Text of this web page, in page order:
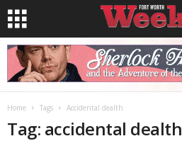
Home Tags Accidental dealth
Tag: accidental dealth